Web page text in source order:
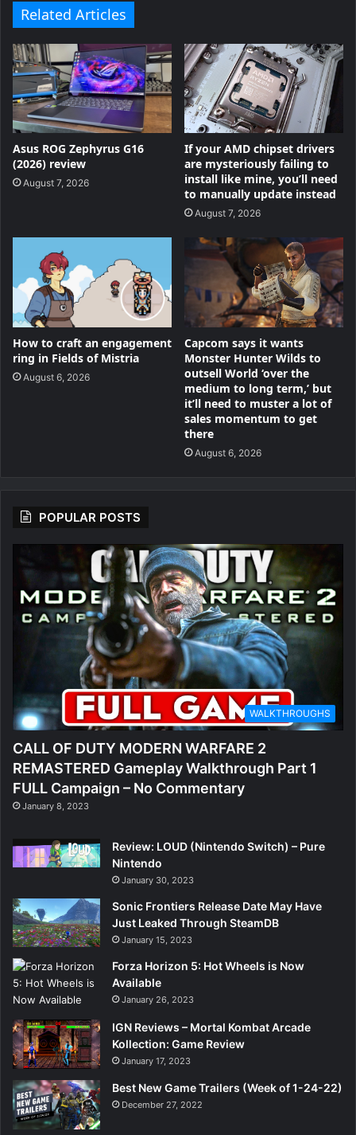
Related Articles
Asus ROG Zephyrus G16
(2026) review
August 7, 2026
If your AMD chipset drivers
are mysteriously failing to
install like mine, you’ll need
to manually update instead
August 7, 2026
How to craft an engagement
ring in Fields of Mistria
August 6, 2026
Capcom says it wants
Monster Hunter Wilds to
outsell World ‘over the
medium to long term,’ but
it’ll need to muster a lot of
sales momentum to get
there
August 6, 2026
POPULAR POSTS
WALKTHROUGHS
CALL OF DUTY MODERN WARFARE 2
REMASTERED Gameplay Walkthrough Part 1
FULL Campaign – No Commentary
January 8, 2023
Review: LOUD (Nintendo Switch) – Pure
Nintendo
January 30, 2023
Sonic Frontiers Release Date May Have
Just Leaked Through SteamDB
January 15, 2023
Forza Horizon 5: Hot Wheels is Now
Available
January 26, 2023
IGN Reviews – Mortal Kombat Arcade
Kollection: Game Review
January 17, 2023
Best New Game Trailers (Week of 1-24-22)
December 27, 2022